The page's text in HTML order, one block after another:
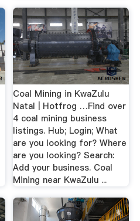
Coal Mining in KwaZulu
Natal | Hotfrog …Find over
4 coal mining business
listings. Hub; Login; What
are you looking for? Where
are you looking? Search:
Add your business. Coal
Mining near KwaZulu ...